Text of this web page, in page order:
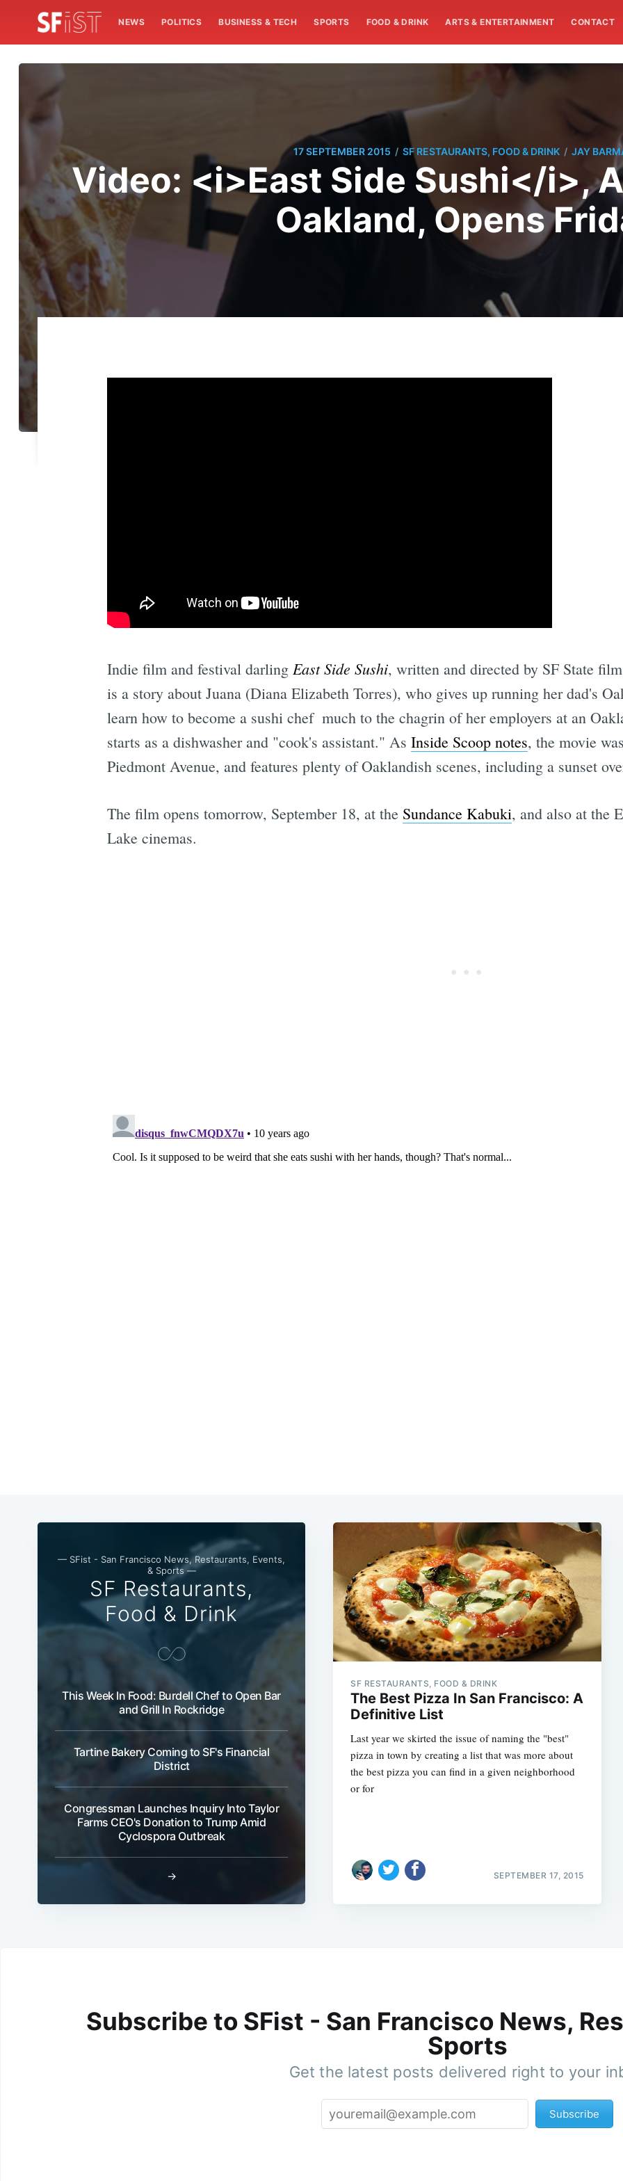
NEWS POLITICS BUSINESS & TECH SPORTS FOOD & DRINK ARTS & ENTERTAINMENT CONTACT
17 SEPTEMBER 2015 / SF RESTAURANTS, FOOD & DRINK / JAY
Video: <i>East Side Sushi</i>,
Oakland, Opens
Indie film and festival darling East Side Sushi, written and directed by SF State
is a story about Juana (Diana Elizabeth Torres), who gives up running her dad's
learn how to become a sushi chef  much to the chagrin of her employers at an
starts as a dishwasher and "cook's assistant." As Inside Scoop notes, the movie
Piedmont Avenue, and features plenty of Oaklandish scenes, including a sunset
The film opens tomorrow, September 18, at the Sundance Kabuki, and also at the
Lake cinemas.
— SFist - San Francisco News, Restaurants, Events,
& Sports —
SF Restaurants,
Food & Drink
This Week In Food: Burdell Chef to Open Bar
and Grill In Rockridge
Tartine Bakery Coming to SF's Financial
District
Congressman Launches Inquiry Into Taylor
Farms CEO's Donation to Trump Amid
Cyclospora Outbreak
→
SF RESTAURANTS, FOOD & DRINK
The Best Pizza In San Francisco: A
Definitive List
Last year we skirted the issue of naming the "best"
pizza in town by creating a list that was more about
the best pizza you can find in a given neighborhood
or for
SEPTEMBER 17, 2015
Subscribe to SFist - San Francisco News,
Sports
Get the latest posts delivered right to your
Subscribe